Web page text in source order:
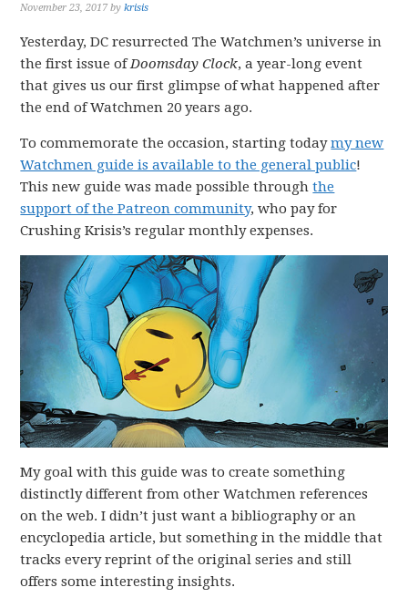
November 23, 2017 bykrisis
Yesterday, DC resurrected The Watchmen’s universe in
the first issue ofDoomsday Clock, a year-long event
that gives us our first glimpse of what happened after
the end of Watchmen 20 years ago.
To commemorate the occasion, starting todaymy new
Watchmen guide is available to the general public!
This new guide was made possible throughthe
support of the Patreon community, who pay for
Crushing Krisis’s regular monthly expenses.
My goal with this guide was to create something
distinctly different from other Watchmen references
on the web. I didn’t just want a bibliography or an
encyclopedia article, but something in the middle that
tracks every reprint of the original series and still
offers some interesting insights.